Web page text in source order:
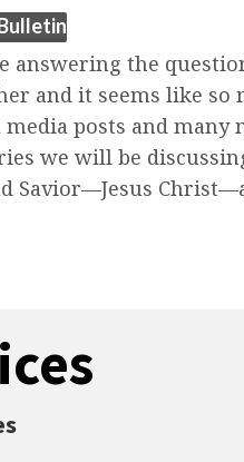
in new tab)
answering the
and it seems like so
posts and many
we will be
Savior—Jesus